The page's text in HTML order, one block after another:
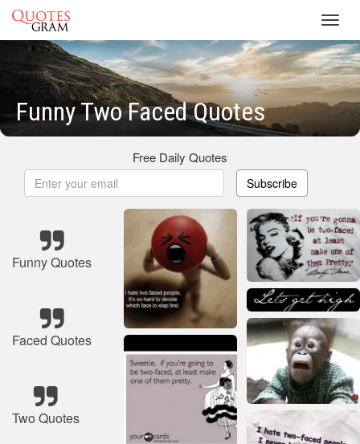
Funny Two Faced Quotes
Free Daily Quotes
Subscribe
Funny Quotes
Faced Quotes
Two Quotes